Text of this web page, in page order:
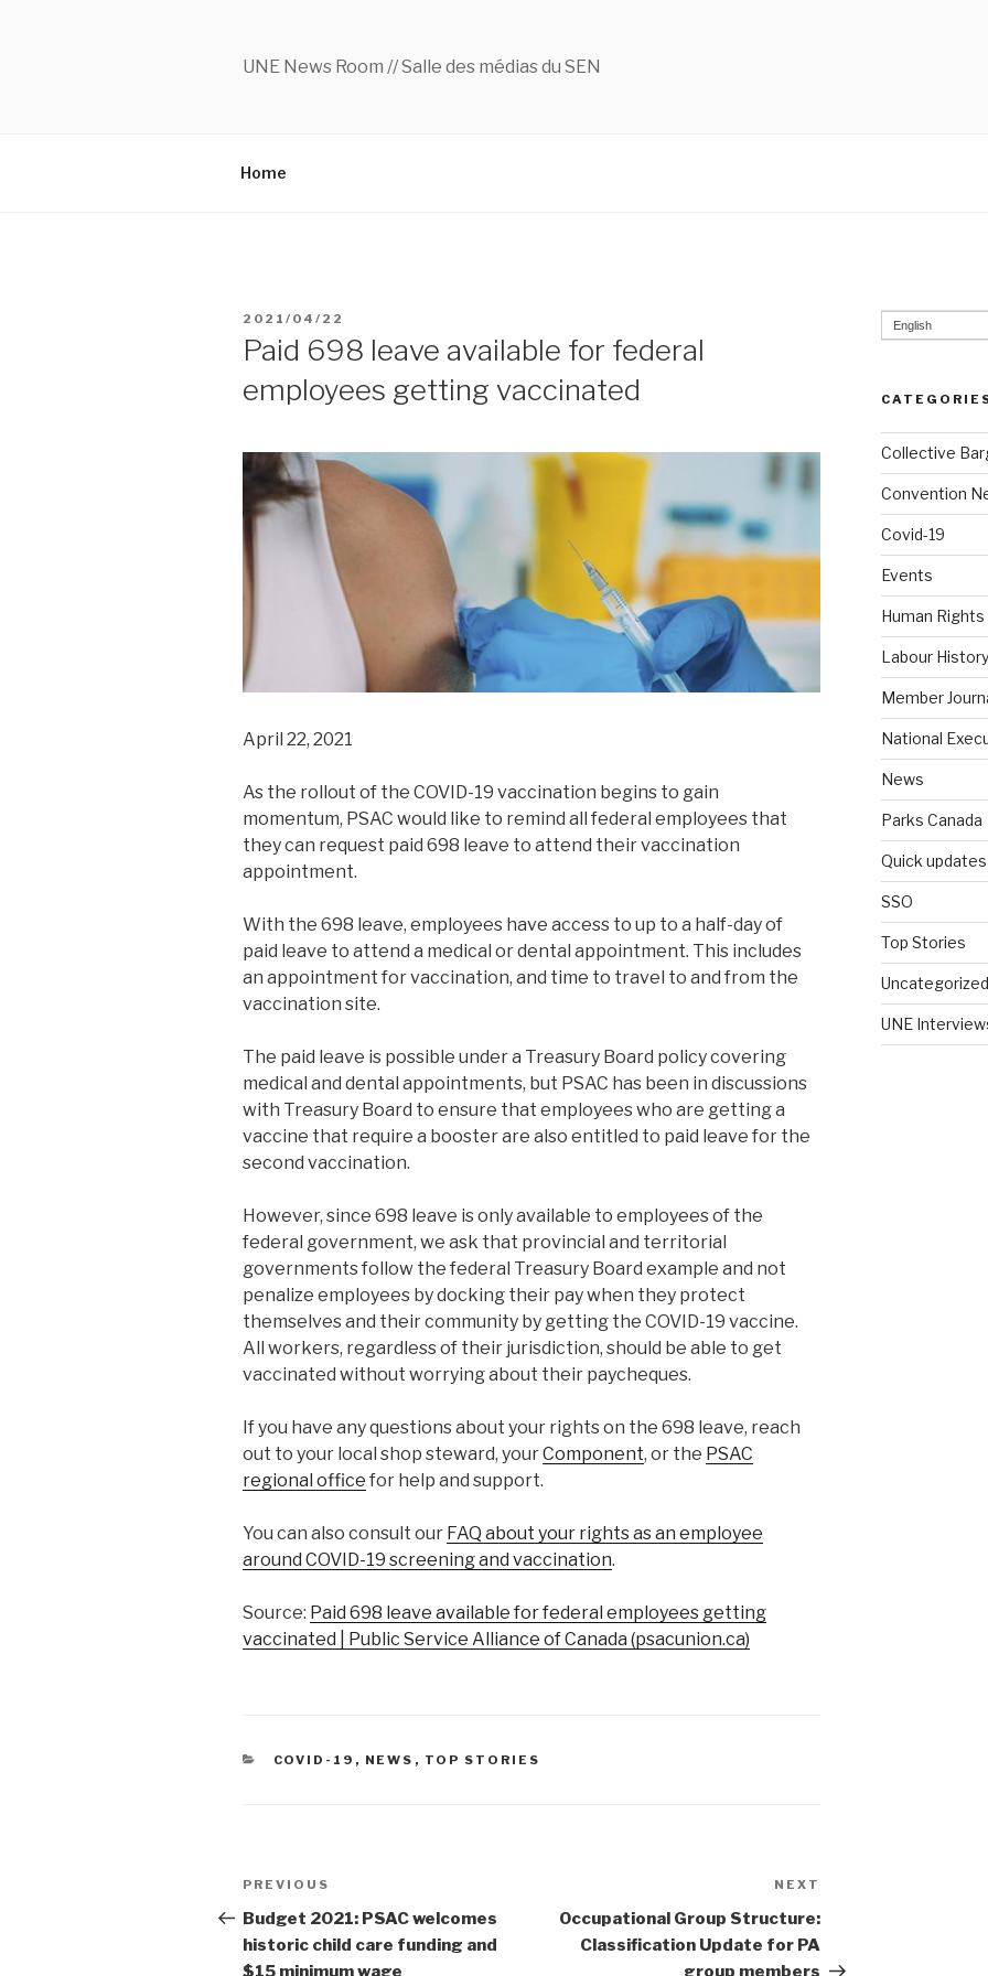
UNE News Room // Salle des médias du SEN
Home
POSTED
2021/04/22
Paid 698 leave available for federal
employees getting vaccinated
April 22, 2021
As the rollout of the COVID-19 vaccination begins to gain
momentum, PSAC would like to remind all federal employees that
they can request paid 698 leave to attend their vaccination
appointment.
With the 698 leave, employees have access to up to a half-day of
paid leave to attend a medical or dental appointment. This includes
an appointment for vaccination, and time to travel to and from the
vaccination site.
The paid leave is possible under a Treasury Board policy covering
medical and dental appointments, but PSAC has been in discussions
with Treasury Board to ensure that employees who are getting a
vaccine that require a booster are also entitled to paid leave for the
second vaccination.
However, since 698 leave is only available to employees of the
federal government, we ask that provincial and territorial
governments follow the federal Treasury Board example and not
penalize employees by docking their pay when they protect
themselves and their community by getting the COVID-19 vaccine.
All workers, regardless of their jurisdiction, should be able to get
vaccinated without worrying about their paycheques.
If you have any questions about your rights on the 698 leave, reach
out to your local shop steward, yourComponent, or the PSAC
regional office for help and support.
You can also consult our FAQ about your rights as an employee
around COVID-19 screening and vaccination.
Source: Paid 698 leave available for federal employees getting
vaccinated | Public Service Alliance of Canada (psacunion.ca)
CATEGORIES
COVID-19 , NEWS , TOP STORIES
Post
navigation
Previous
Post
PREVIOUS
Budget 2021: PSAC welcomes
historic child care funding and
NEXT
Occupational Group Structure:
Classification Update for PA
English
Collective
Convention
Covid-19
Events
Human Rights
Labour History
Member
National
News
Parks Canada
Quick updates
SSO
Top Stories
Uncategorized
UNE